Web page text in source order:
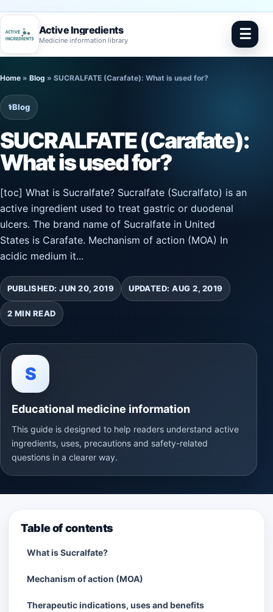
Active Ingredients
Medicine information library ☰
content
Home » Blog » SUCRALFATE (Carafate): What is used for?
⚕️Blog
SUCRALFATE (Carafate):
What is used for?
[toc] What is Sucralfate? Sucralfate (Sucralfato) is an
active ingredient used to treat gastric or duodenal
ulcers. The brand name of Sucralfate in United
States is Carafate. Mechanism of action (MOA) In
acidic medium it...
PUBLISHED: JUN 20, 2019 UPDATED: AUG 2, 2019
2 MIN READ
S
Educational medicine information
This guide is designed to help readers understand active
ingredients, uses, precautions and safety-related
questions in a clearer way.
Table of contents
What is Sucralfate?
Mechanism of action (MOA)
Therapeutic indications, uses and benefits